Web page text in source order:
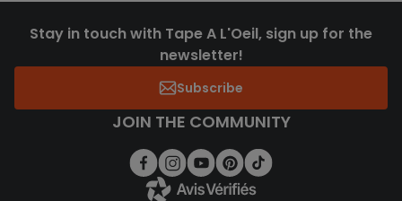
Stay in touch with Tape A L'Oeil, sign up for the
newsletter!
Subscribe
JOIN THE COMMUNITY